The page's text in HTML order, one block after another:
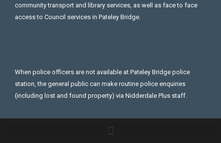
community transport and library services, as well as face to face
access to Council services in Pateley Bridge.
When police officers are not available at Pateley Bridge police
station, the general public can make routine police enquiries
(including lost and found property) via Nidderdale Plus staff.